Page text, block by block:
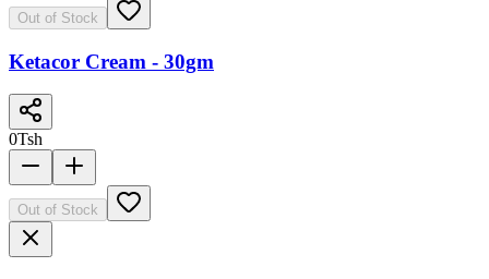
Out of Stock
Ketacor Cream - 30gm
0Tsh
Out of Stock